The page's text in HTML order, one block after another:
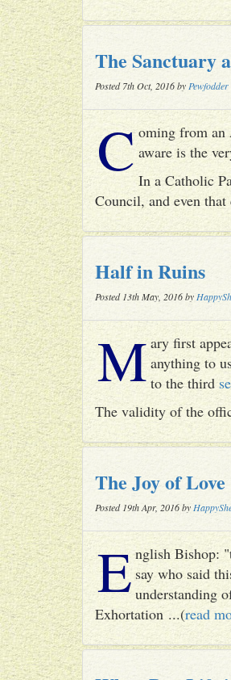
The Sanctuary
Posted 7th Oct, 2016 by Pewfodder
Coming from an
aware is the
In a Catholic
Council, and even
Half in Ruins
Posted 13th May, 2016 by
Mary first
anything to
to the third
The validity of the
The Joy of Love
Posted 19th Apr, 2016 by
English Bishop:
say who said
understanding
Exhortation ...(read